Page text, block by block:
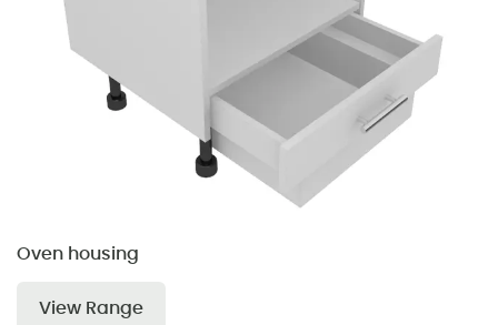
Oven housing
View Range